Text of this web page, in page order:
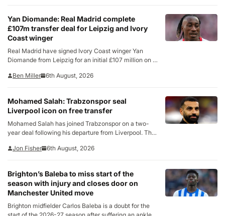
Yan Diomande: Real Madrid complete
£107m transfer deal for Leipzig and Ivory
Coast winger
Real Madrid have signed Ivory Coast winger Yan
Diomande from Leipzig for an initial £107 million on a
by the 15-time European champions and will include
Ben Miller 6th August, 2026
Mohamed Salah: Trabzonspor seal
Liverpool icon on free transfer
Mohamed Salah has joined Trabzonspor on a two-
year deal following his departure from Liverpool. The
Salah arrived in Trabzon a day earlier to complete the
Jon Fisher 6th August, 2026
Brighton’s Baleba to miss start of the
season with injury and closes door on
Manchester United move
Brighton midfielder Carlos Baleba is a doubt for the